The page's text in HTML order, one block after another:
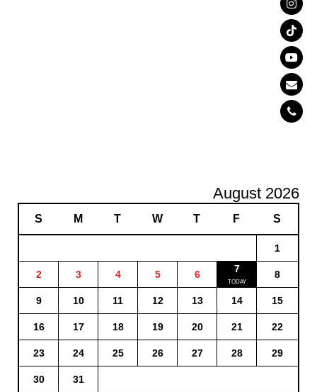
August 2026
S M T W T F S
1
2 3 4 5 6 7 8
9 10 11 12 13 14 15
16 17 18 19 20 21 22
23 24 25 26 27 28 29
30 31